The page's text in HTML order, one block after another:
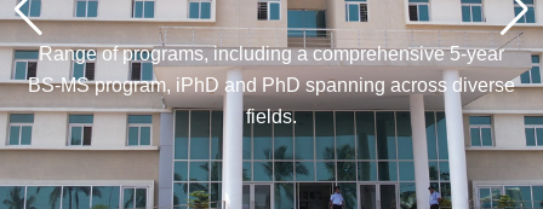
Range of programs, including a comprehensive 5-year
BS-MS program, iPhD and PhD spanning across diverse
fields.